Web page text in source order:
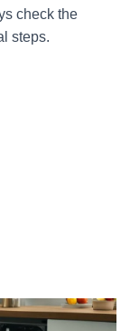
check the
steps.